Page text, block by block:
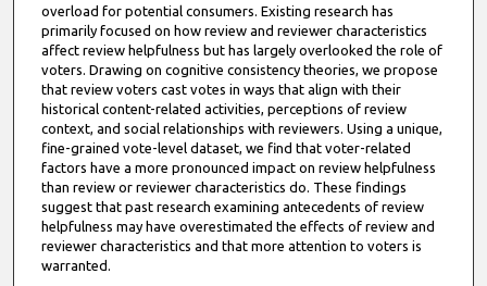
overload for potential consumers. Existing research has
primarily focused on how review and reviewer characteristics
affect review helpfulness but has largely overlooked the role of
voters. Drawing on cognitive consistency theories, we propose
that review voters cast votes in ways that align with their
historical content-related activities, perceptions of review
context, and social relationships with reviewers. Using a unique,
fine-grained vote-level dataset, we find that voter-related
factors have a more pronounced impact on review helpfulness
than review or reviewer characteristics do. These findings
suggest that past research examining antecedents of review
helpfulness may have overestimated the effects of review and
reviewer characteristics and that more attention to voters is
warranted.